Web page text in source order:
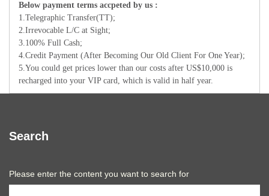
Below payment terms accpeted by us :
1.Telegraphic Transfer(TT);
2.Irrevocable L/C at Sight;
3.100% Full Cash;
4.Credit Payment (After Becoming Our Old Client For One Year);
5.You could get prices lower than our costs after US$10,000 is
recharged into your VIP card, which is valid in half year.
Search
Please enter the content you want to search for